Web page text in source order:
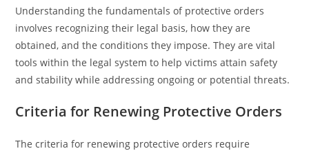
Understanding the fundamentals of protective orders
involves recognizing their legal basis, how they are
obtained, and the conditions they impose. They are vital
tools within the legal system to help victims attain safety
and stability while addressing ongoing or potential threats.
Criteria for Renewing Protective Orders
The criteria for renewing protective orders require